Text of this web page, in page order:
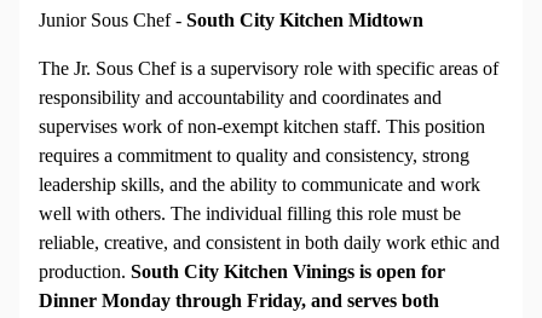
Junior Sous Chef - South City Kitchen Midtown
The Jr. Sous Chef is a supervisory role with specific areas of
responsibility and accountability and coordinates and
supervises work of non-exempt kitchen staff. This position
requires a commitment to quality and consistency, strong
leadership skills, and the ability to communicate and work
well with others. The individual filling this role must be
reliable, creative, and consistent in both daily work ethic and
production. South City Kitchen Vinings is open for
Dinner Monday through Friday, and serves both